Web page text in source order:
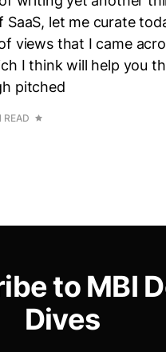
let me curate
views that I came
I think will help you
pitched
READ
to MBI
Dives